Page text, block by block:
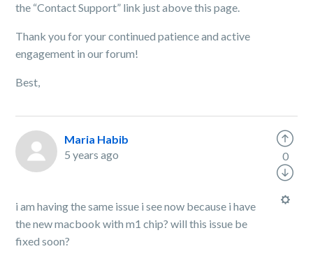
the “Contact Support” link just above this page.
Thank you for your continued patience and active
engagement in our forum!
Best,
Maria Habib
5 years ago
i am having the same issue i see now because i have
the new macbook with m1 chip? will this issue be
fixed soon?
0